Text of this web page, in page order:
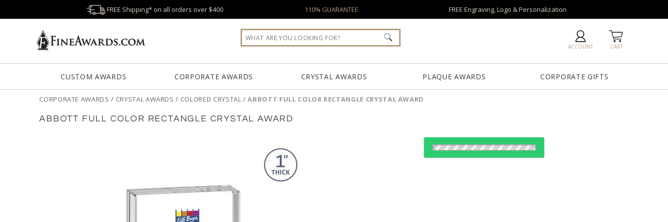
FREE Shipping* on all orders over $400 110% GUARANTEE FREE Engraving, Logo & Personalization
CART
ACCOUNT
CUSTOM AWARDS CORPORATE AWARDS CRYSTAL AWARDS PLAQUE AWARDS CORPORATE GIFTS
CORPORATE AWARDS / CRYSTAL AWARDS / COLORED CRYSTAL /ABBOTT FULL COLOR RECTANGLE CRYSTAL AWARD
ABBOTT FULL COLOR RECTANGLE CRYSTAL AWARD